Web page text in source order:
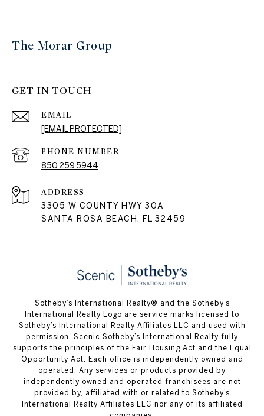
The Morar Group
GET IN TOUCH
EMAIL
[EMAIL PROTECTED]
PHONE NUMBER
850.259.5944
ADDRESS
3305 W COUNTY HWY 30A
SANTA ROSA BEACH, FL 32459
Sotheby’s International Realty® and the Sotheby’s
International Realty Logo are service marks licensed to
Sotheby’s International Realty Affiliates LLC and used with
permission. Scenic Sotheby’s International Realty fully
supports the principles of the Fair Housing Act and the Equal
Opportunity Act. Each office is independently owned and
operated. Any services or products provided by
independently owned and operated franchisees are not
provided by, affiliated with or related to Sotheby’s
International Realty Affiliates LLC nor any of its affiliated